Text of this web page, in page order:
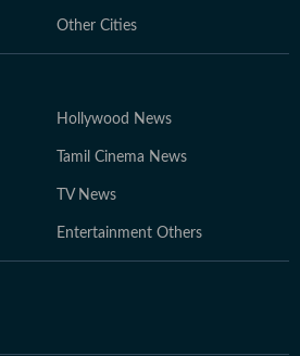
Other Cities
Hollywood News
Tamil Cinema News
TV News
Entertainment Others